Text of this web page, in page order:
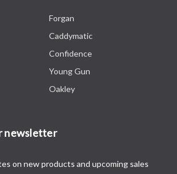
Forgan
Caddymatic
Confidence
Young Gun
Oakley
newsletter
on new products and upcoming sales